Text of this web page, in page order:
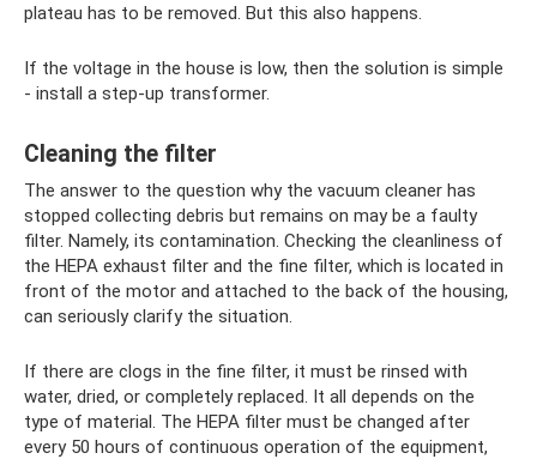
plateau has to be removed. But this also happens.
If the voltage in the house is low, then the solution is simple
- install a step-up transformer.
Cleaning the filter
The answer to the question why the vacuum cleaner has
stopped collecting debris but remains on may be a faulty
filter. Namely, its contamination. Checking the cleanliness of
the HEPA exhaust filter and the fine filter, which is located in
front of the motor and attached to the back of the housing,
can seriously clarify the situation.
If there are clogs in the fine filter, it must be rinsed with
water, dried, or completely replaced. It all depends on the
type of material. The HEPA filter must be changed after
every 50 hours of continuous operation of the equipment,